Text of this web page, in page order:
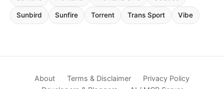
Sunbird Sunfire Torrent Trans Sport Vibe
About Terms & Disclaimer
Privacy Policy